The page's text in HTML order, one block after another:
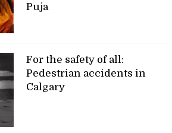
Puja
For the safety of all:
Pedestrian accidents in
Calgary